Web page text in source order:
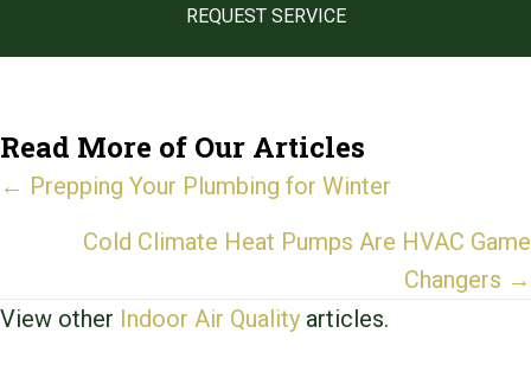
REQUEST SERVICE
Read More of Our Articles
Posts
navigation
← Prepping Your Plumbing for Winter
Cold Climate Heat Pumps Are HVAC Game
Changers →
View other Indoor Air Quality articles.